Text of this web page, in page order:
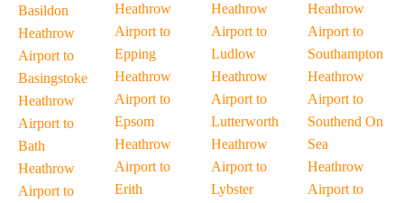
Basildon
Heathrow
Airport to
Basingstoke
Heathrow
Airport to
Bath
Heathrow
Airport to
Heathrow
Airport to
Epping
Heathrow
Airport to
Epsom
Heathrow
Airport to
Erith
Heathrow
Airport to
Ludlow
Heathrow
Airport to
Lutterworth
Heathrow
Airport to
Lybster
Heathrow
Airport to
Southampton
Heathrow
Airport to
Southend On
Sea
Heathrow
Airport to